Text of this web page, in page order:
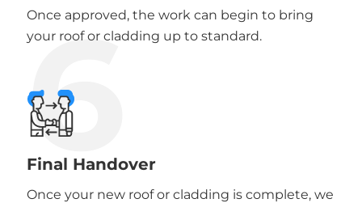
Once approved, the work can begin to bring
your roof or cladding up to standard.
6
Final Handover
Once your new roof or cladding is complete, we